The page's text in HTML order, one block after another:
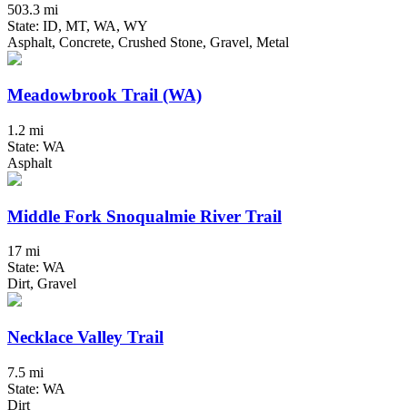
503.3 mi
State: ID, MT, WA, WY
Asphalt, Concrete, Crushed Stone, Gravel, Metal
Meadowbrook Trail (WA)
1.2 mi
State: WA
Asphalt
Middle Fork Snoqualmie River Trail
17 mi
State: WA
Dirt, Gravel
Necklace Valley Trail
7.5 mi
State: WA
Dirt